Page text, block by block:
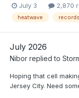
July 3 2,870
heatwave records
July 2026
Nibor replied to
Hoping that cell
Jersey City. Need